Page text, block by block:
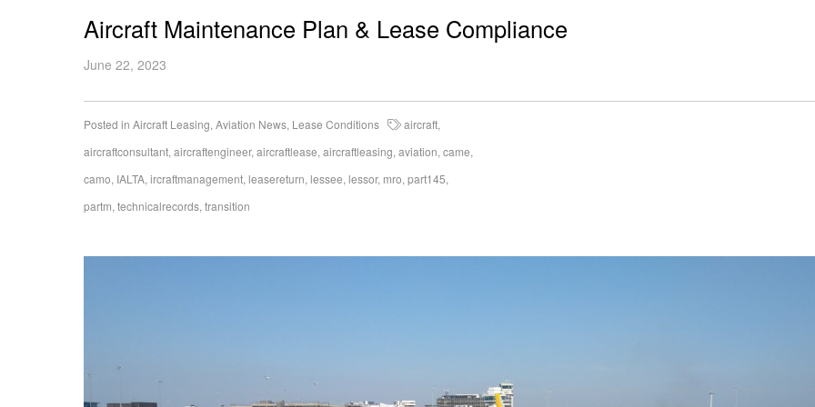
Aircraft Maintenance Plan & Lease Compliance
June 22, 2023
Posted in Aircraft Leasing, Aviation News, Lease Conditions aircraft,
aircraftconsultant, aircraftengineer, aircraftlease, aircraftleasing, aviation, came,
camo, IALTA, ircraftmanagement, leasereturn, lessee, lessor, mro, part145,
partm, technicalrecords, transition